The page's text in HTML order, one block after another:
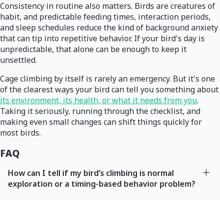
Consistency in routine also matters. Birds are creatures of
habit, and predictable feeding times, interaction periods,
and sleep schedules reduce the kind of background anxiety
that can tip into repetitive behavior. If your bird's day is
unpredictable, that alone can be enough to keep it
unsettled.
Cage climbing by itself is rarely an emergency. But it's one
of the clearest ways your bird can tell you something about
its environment, its health, or what it needs from you.
Taking it seriously, running through the checklist, and
making even small changes can shift things quickly for
most birds.
FAQ
How can I tell if my bird’s climbing is normal
exploration or a timing-based behavior problem?